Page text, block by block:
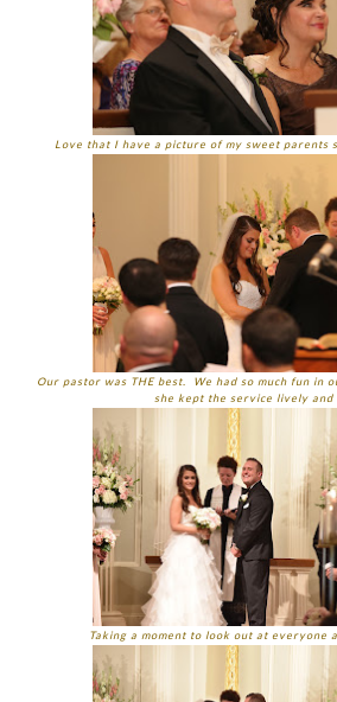
Love that I have a picture of my sweet parents
Our pastor was THE best. We had so much fun in
she kept the service lively and
Taking a moment to look out at everyone